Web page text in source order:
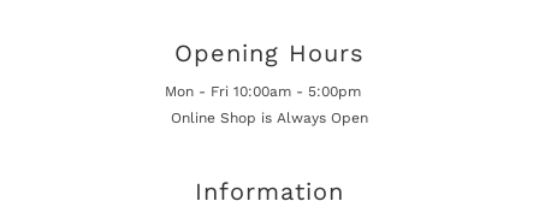
Opening Hours
Mon - Fri 10:00am - 5:00pm
Online Shop is Always Open
Information